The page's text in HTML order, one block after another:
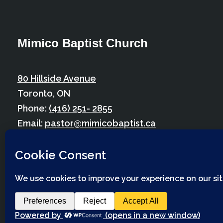
Mimico Baptist Church
80 Hillside Avenue
Toronto, ON
Phone: (416) 251- 2855
Email: pastor@mimicobaptist.ca